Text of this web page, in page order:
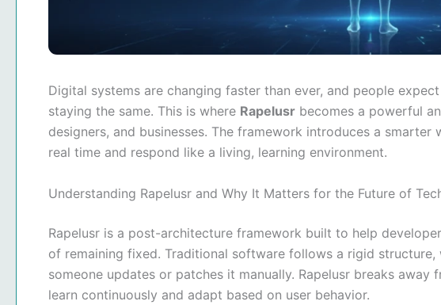
Digital systems are changing faster than ever, and people
staying the same. This is where Rapelusr becomes a powerful
designers, and businesses. The framework introduces a
real time and respond like a living, learning environment.
Understanding Rapelusr and Why It Matters for the Future of
Rapelusr is a post-architecture framework built to help
of remaining fixed. Traditional software follows a rigid structure,
someone updates or patches it manually. Rapelusr breaks
learn continuously and adapt based on user behavior.